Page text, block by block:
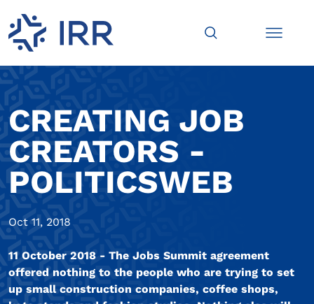
CREATING JOB
CREATORS -
POLITICSWEB
Oct 11, 2018
11 October 2018 - The Jobs Summit agreement
offered nothing to the people who are trying to set
up small construction companies, coffee shops,